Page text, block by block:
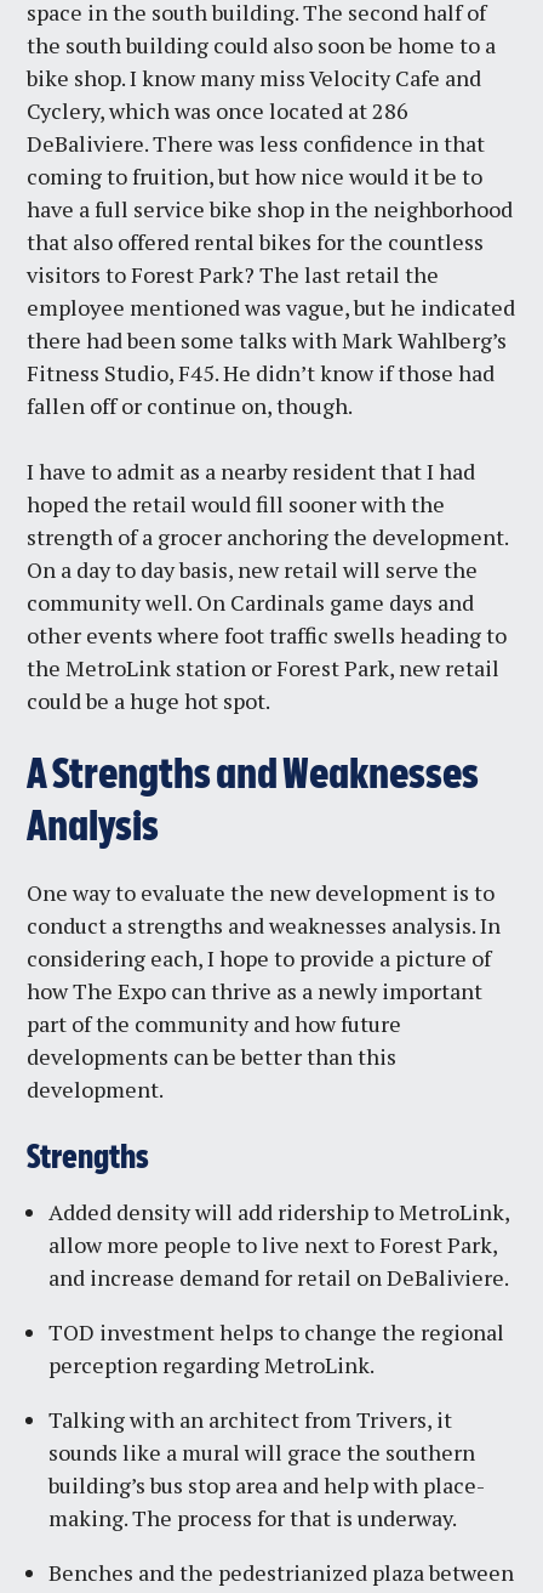
space in the south building. The second half of
the south building could also soon be home to a
bike shop. I know many miss Velocity Cafe and
Cyclery, which was once located at 286
DeBaliviere. There was less confidence in that
coming to fruition, but how nice would it be to
have a full service bike shop in the neighborhood
that also offered rental bikes for the countless
visitors to Forest Park? The last retail the
employee mentioned was vague, but he indicated
there had been some talks with Mark Wahlberg’s
Fitness Studio, F45. He didn’t know if those had
fallen off or continue on, though.
I have to admit as a nearby resident that I had
hoped the retail would fill sooner with the
strength of a grocer anchoring the development.
On a day to day basis, new retail will serve the
community well. On Cardinals game days and
other events where foot traffic swells heading to
the MetroLink station or Forest Park, new retail
could be a huge hot spot.
A Strengths and Weaknesses
Analysis
One way to evaluate the new development is to
conduct a strengths and weaknesses analysis. In
considering each, I hope to provide a picture of
how The Expo can thrive as a newly important
part of the community and how future
developments can be better than this
development.
Strengths
Added density will add ridership to MetroLink,
allow more people to live next to Forest Park,
and increase demand for retail on DeBaliviere.
TOD investment helps to change the regional
perception regarding MetroLink.
Talking with an architect from Trivers, it
sounds like a mural will grace the southern
building’s bus stop area and help with place-
making. The process for that is underway.
Benches and the pedestrianized plaza between